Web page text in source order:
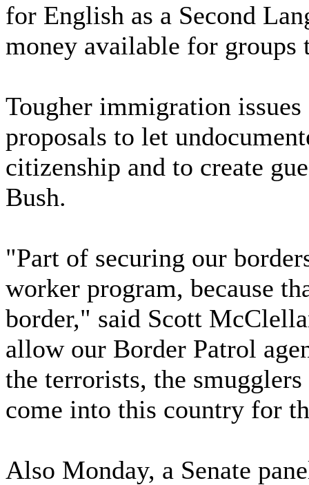
for English as a Second
money available for groups
Tougher immigration
proposals to let
citizenship and to create
Bush.
"Part of securing our
worker program, because
border," said Scott
allow our Border Patrol
the terrorists, the
come into this country for
Also Monday, a Senate